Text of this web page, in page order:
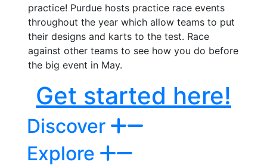
practice! Purdue hosts practice race events
throughout the year which allow teams to put
their designs and karts to the test. Race
against other teams to see how you do before
the big event in May.
Get started here!
Discover
Explore